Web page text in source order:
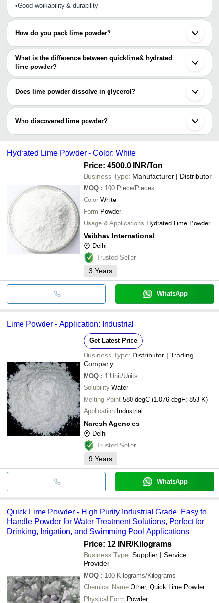
•Good workability & durability
How do you pack lime powder?
Lime powder may come packed in non-reactive & eco-friendly
HDPE bags, PP packets, jumbo bags & laminated bags.
What is the difference between quicklime& hydrated
lime powder?
Hydrated lime (calcium hydroxide) having 35lb/ft³ density is the
has a heavy density of 65lb/ft³.
Does lime powder dissolve in glycerol?
Yes, lime powder dissolve in both water & glycerol.
Who discovered lime powder?
Lime powder (calcium oxide) was discovered by Sir Humphry
Hydrated Lime Powder - Color: White
Price: 4500.0 INR/Ton
Business Type: Manufacturer | Distributor
MOQ : 100 Piece/Pieces
Color White
Form Powder
Usage & Applications Hydrated Lime Powder
Vaibhav International
Delhi
Trusted Seller
3 Years
WhatsApp
Lime Powder - Application: Industrial
Get Latest Price
Business Type: Distributor | Trading
Company
MOQ : 1 Unit/Units
Solubility Water
Melting Point 580 degC (1,076 degF; 853 K)
Application Industrial
Naresh Agencies
Delhi
Trusted Seller
9 Years
WhatsApp
Quick Lime Powder - High Purity Industrial Grade, Easy to
Handle Powder for Water Treatment Solutions, Perfect for
Drinking, Irrigation, and Swimming Pool Applications
Price: 12 INR/Kilograms
Business Type: Supplier | Service
Provider
MOQ : 100 Kilograms/Kilograms
Chemical Name Other, Quick Lime Powder
Physical Form Powder